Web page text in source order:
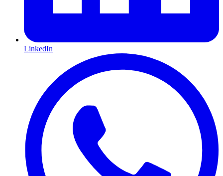
LinkedIn